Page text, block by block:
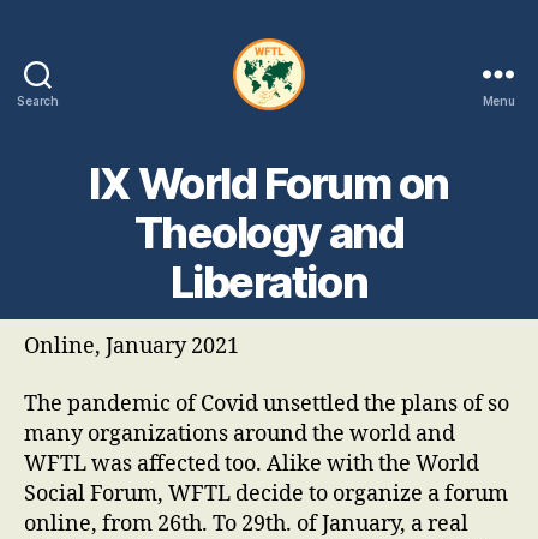
Search
FMTL
Menu
IX World Forum on
Theology and
Liberation
Online, January 2021
The pandemic of Covid unsettled the plans of so
many organizations around the world and
WFTL was affected too. Alike with the World
Social Forum, WFTL decide to organize a forum
online, from 26th. To 29th. of January, a real